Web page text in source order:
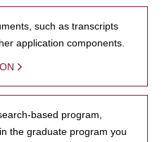
such as transcripts
application components.
based program,
the graduate program you